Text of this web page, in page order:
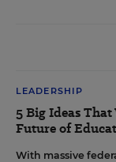
LEADERSHIP
5 Big Ideas
Future of
With massive